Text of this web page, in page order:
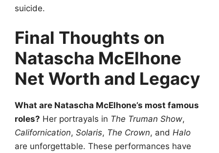
suicide.
Final Thoughts on
Natascha McElhone
Net Worth and Legacy
What are Natascha McElhone’s most famous
roles? Her portrayals in The Truman Show,
Californication, Solaris, The Crown, and Halo
are unforgettable. These performances have